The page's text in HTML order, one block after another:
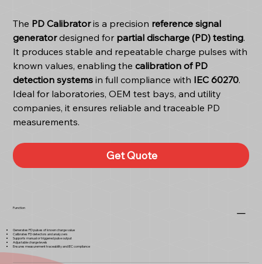
The PD Calibratoris a precision reference signal
generatordesigned for partial discharge (PD) testing.
It produces stable and repeatable charge pulses with
known values, enabling thecalibration of PD
detection systems in full compliance with IEC 60270.
Ideal for laboratories, OEM test bays, and utility
companies, it ensures reliable and traceable PD
measurements.
Get Quote
Function
Generates PD pulses of known charge value
Calibrates PD detectors and analyzers
Supports manual or triggered pulse output
Adjustable charge levels
Ensures measurement traceability and IEC compliance